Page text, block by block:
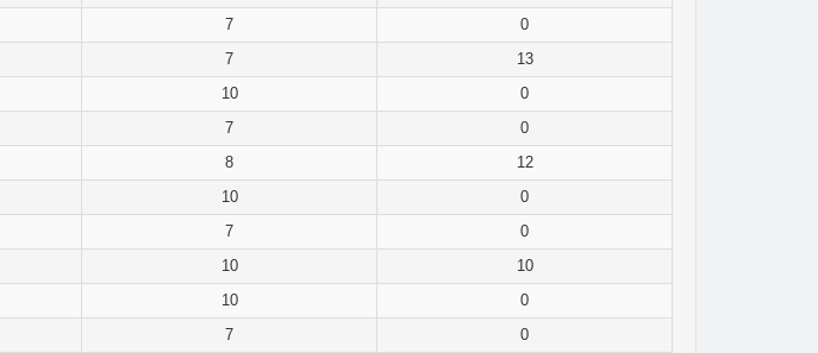
7
0
7
13
10
0
7
0
8
12
10
0
7
0
10
10
10
0
7
0